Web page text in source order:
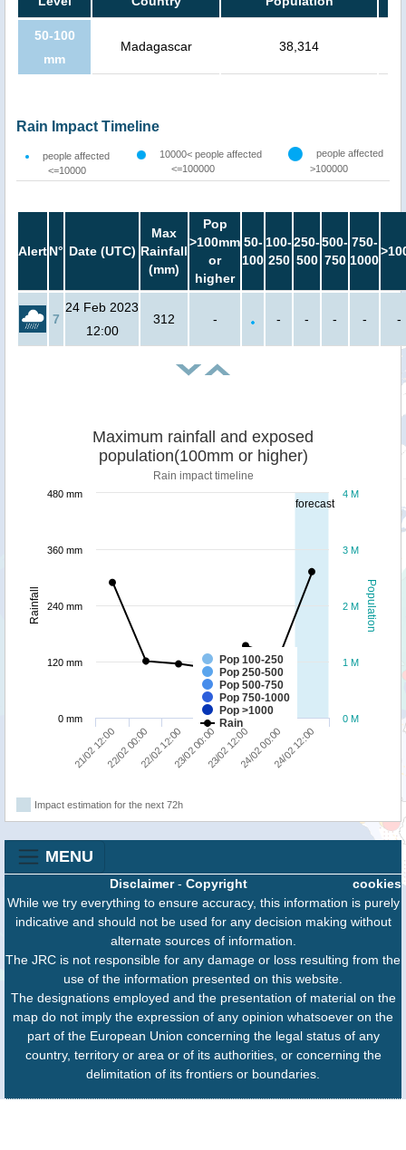
50-100
mm
Madagascar 38,314
Rain Impact Timeline
people affected
<=10000
10000< people affected
<=100000
people affected
>100000
AlertN° Date (UTC)
Max
Rainfall
(mm)
Pop
>100mm
or
higher
50-
100
100-
250
250-
500
500-
750
750-
1000
7
24 Feb 2023
12:00
312 - - - - - -
forecast
Population
Rainfall
Maximum rainfall and exposed
population(100mm or higher)
Rain impact timeline
Pop 100-250
Pop 250-500
Pop 500-750
Pop 750-1000
Pop >1000
Rain
21/02 12:0022/02 00:0022/02 12:0023/02 00:0023/02 12:0024/02 00:0024/02 12:00
0 M
1 M
2 M
3 M
4 M
0 mm
120 mm
240 mm
360 mm
480 mm
Impact estimation for the next 72h
MENU
cookies
Disclaimer- Copyright
While we try everything to ensure accuracy, this information is purely
indicative and should not be used for any decision making without
alternate sources of information.
The JRC is not responsible for any damage or loss resulting from the
use of the information presented on this website.
The designations employed and the presentation of material on the
map do not imply the expression of any opinion whatsoever on the
part of the European Union concerning the legal status of any
country, territory or area or of its authorities, or concerning the
delimitation of its frontiers or boundaries.